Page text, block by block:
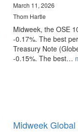
March 11, 2026
Thom Hartle
Midweek, the OSE
-0.17%. The best
Treasury Note
-0.15%. The best…
Midweek